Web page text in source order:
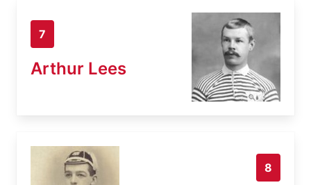
7
Arthur Lees
8